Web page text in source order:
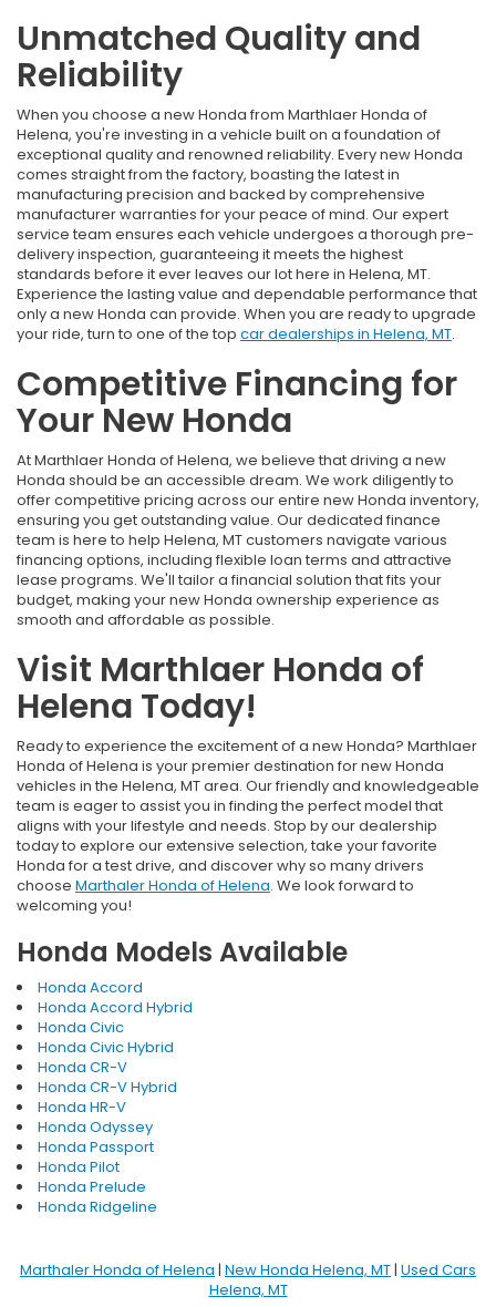
Unmatched Quality and
Reliability
When you choose a new Honda from Marthlaer Honda of
Helena, you're investing in a vehicle built on a foundation of
exceptional quality and renowned reliability. Every new Honda
comes straight from the factory, boasting the latest in
manufacturing precision and backed by comprehensive
manufacturer warranties for your peace of mind. Our expert
service team ensures each vehicle undergoes a thorough pre-
delivery inspection, guaranteeing it meets the highest
standards before it ever leaves our lot here in Helena, MT.
Experience the lasting value and dependable performance that
only a new Honda can provide. When you are ready to upgrade
your ride, turn to one of the top car dealerships in Helena, MT.
Competitive Financing for
Your New Honda
At Marthlaer Honda of Helena, we believe that driving a new
Honda should be an accessible dream. We work diligently to
offer competitive pricing across our entire new Honda inventory,
ensuring you get outstanding value. Our dedicated finance
team is here to help Helena, MT customers navigate various
financing options, including flexible loan terms and attractive
lease programs. We'll tailor a financial solution that fits your
budget, making your new Honda ownership experience as
smooth and affordable as possible.
Visit Marthlaer Honda of
Helena Today!
Ready to experience the excitement of a new Honda? Marthlaer
Honda of Helena is your premier destination for new Honda
vehicles in the Helena, MT area. Our friendly and knowledgeable
team is eager to assist you in finding the perfect model that
aligns with your lifestyle and needs. Stop by our dealership
today to explore our extensive selection, take your favorite
Honda for a test drive, and discover why so many drivers
choose Marthaler Honda of Helena. We look forward to
welcoming you!
Honda Models Available
Honda Accord
Honda Accord Hybrid
Honda Civic
Honda Civic Hybrid
Honda CR-V
Honda CR-V Hybrid
Honda HR-V
Honda Odyssey
Honda Passport
Honda Pilot
Honda Prelude
Honda Ridgeline
Marthaler Honda of Helena | New Honda Helena, MT| Used Cars
Helena, MT